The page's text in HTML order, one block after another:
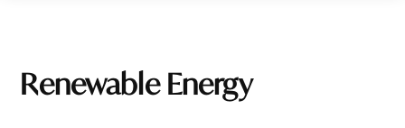
Renewable Energy